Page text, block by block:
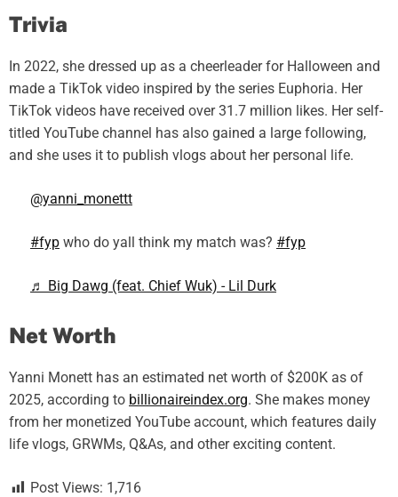
Trivia
In 2022, she dressed up as a cheerleader for Halloween and
made a TikTok video inspired by the series Euphoria. Her
TikTok videos have received over 31.7 million likes. Her self-
titled YouTube channel has also gained a large following,
and she uses it to publish vlogs about her personal life.
@yanni_monettt
#fyp who do yall think my match was? #fyp
♬ Big Dawg (feat. Chief Wuk) - Lil Durk
Net Worth
Yanni Monett has an estimated net worth of $200K as of
2025, according to billionaireindex.org. She makes money
from her monetized YouTube account, which features daily
life vlogs, GRWMs, Q&As, and other exciting content.
Post Views: 1,716